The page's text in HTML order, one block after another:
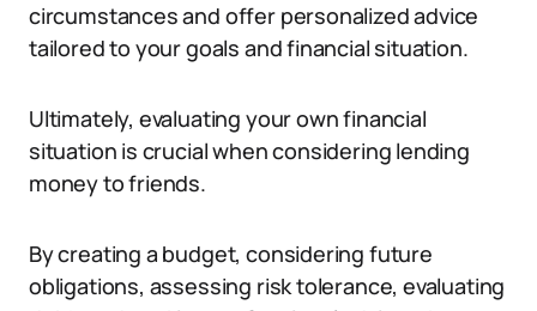
circumstances and offer personalized advice
tailored to your goals and financial situation.
Ultimately, evaluating your own financial
situation is crucial when considering lending
money to friends.
By creating a budget, considering future
obligations, assessing risk tolerance, evaluating